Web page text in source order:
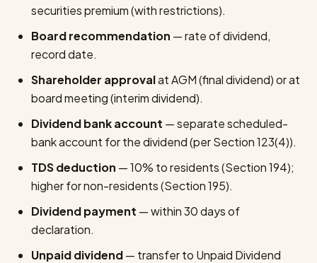
securities premium (with restrictions).
Board recommendation — rate of dividend,
record date.
Shareholder approvalat AGM (final dividend) or at
board meeting (interim dividend).
Dividend bank account — separate scheduled-
bank account for the dividend (per Section 123(4)).
TDS deduction — 10% to residents (Section 194);
higher for non-residents (Section 195).
Dividend payment — within 30 days of
declaration.
Unpaid dividend— transfer to Unpaid Dividend